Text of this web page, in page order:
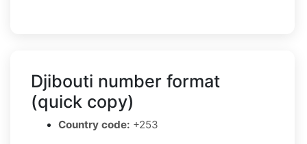
Djibouti number format
(quick copy)
Country code: +253